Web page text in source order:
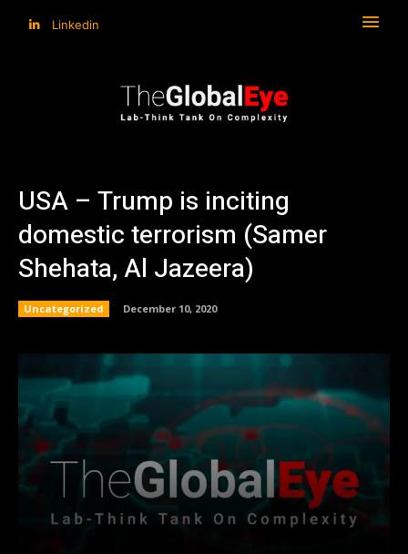
Linkedin
USA – Trump is inciting
domestic terrorism (Samer
Shehata, Al Jazeera)
Uncategorized December 10, 2020